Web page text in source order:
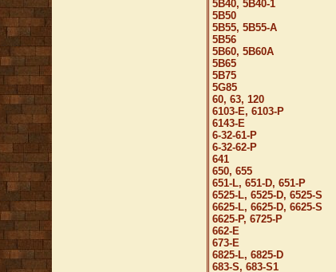
5B40, 5B40-1
5B50
5B55, 5B55-A
5B56
5B60, 5B60A
5B65
5B75
5G85
60, 63, 120
6103-E, 6103-P
6143-E
6-32-61-P
6-32-62-P
641
650, 655
651-L, 651-D, 651-P
6525-L, 6525-D, 6525-S
6625-L, 6625-D, 6625-S
6625-P, 6725-P
662-E
673-E
6825-L, 6825-D
683-S, 683-S1